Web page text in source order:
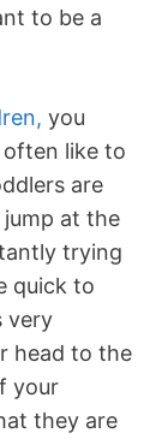
to be a
you
often like to
are
at the
trying
quick to
very
head to the
your
they are